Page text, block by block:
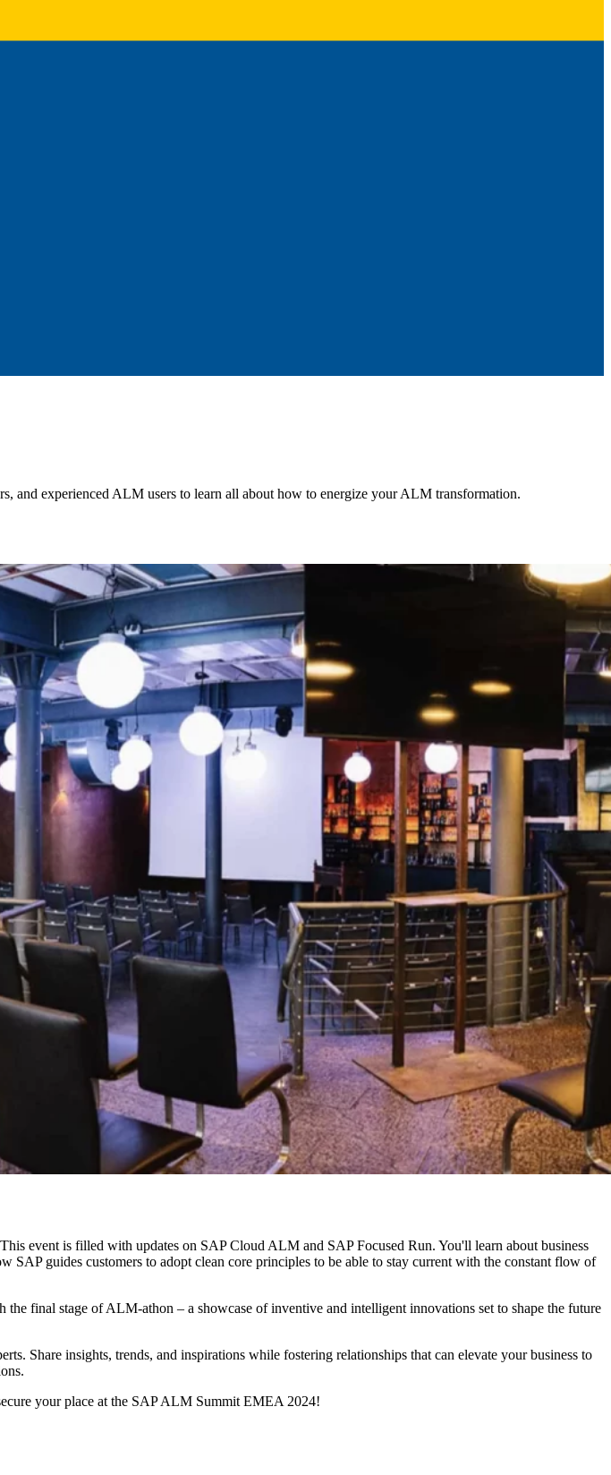
and experienced ALM users to learn all about how to energize your ALM transformation.
event is filled with updates on SAP Cloud ALM and SAP Focused Run. You'll learn about business
guides customers to adopt clean core principles to be able to stay current with the constant flow of
final stage of ALM-athon – a showcase of inventive and intelligent innovations set to shape the future
Share insights, trends, and inspirations while fostering relationships that can elevate your business to
your place at the SAP ALM Summit EMEA 2024!